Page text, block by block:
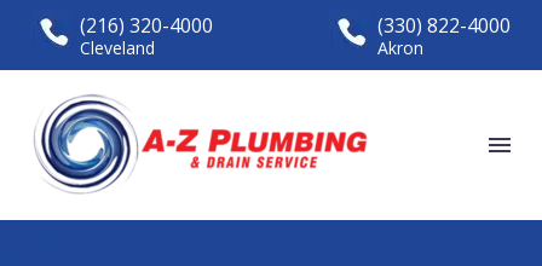
(216) 320-4000
Cleveland
(330) 822-4000
Akron